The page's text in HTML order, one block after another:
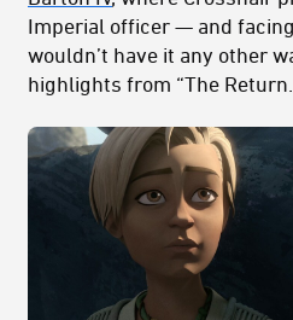
Imperial officer — and
wouldn’t have it any other
highlights from “The